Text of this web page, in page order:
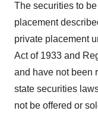
The securities to
placement
private placement
Act of 1933 and
and have not been
state securities
not be offered or